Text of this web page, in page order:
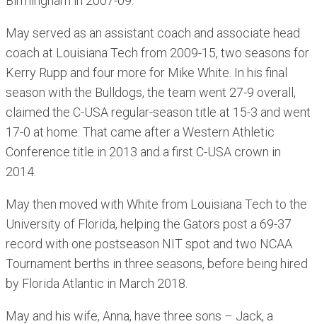
May served as an assistant coach and associate head
coach at Louisiana Tech from 2009-15, two seasons for
Kerry Rupp and four more for Mike White. In his final
season with the Bulldogs, the team went 27-9 overall,
claimed the C-USA regular-season title at 15-3 and went
17-0 at home. That came after a Western Athletic
Conference title in 2013 and a first C-USA crown in
2014.
May then moved with White from Louisiana Tech to the
University of Florida, helping the Gators post a 69-37
record with one postseason NIT spot and two NCAA
Tournament berths in three seasons, before being hired
by Florida Atlantic in March 2018.
May and his wife, Anna, have three sons – Jack, a